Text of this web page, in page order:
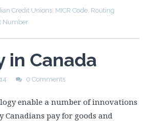
Credit Unions, MICR Code, Routing
Number
in Canada
0 Comments
enable a number of innovations
Canadians pay for goods and